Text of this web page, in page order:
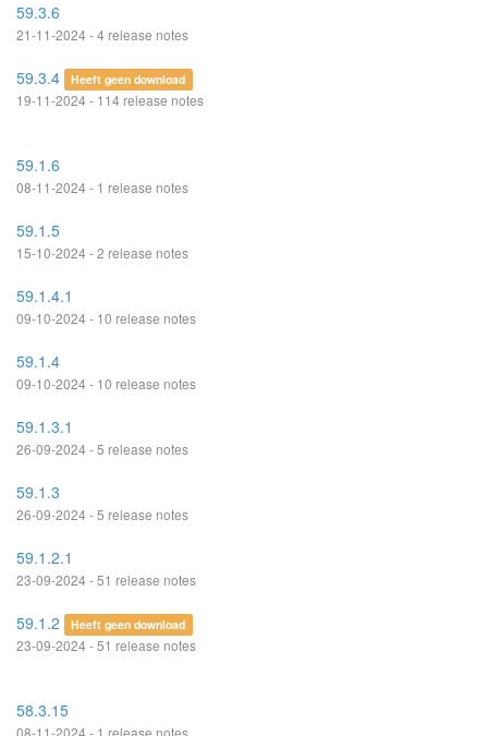
59.3.6
21-11-2024 - 4 release notes
59.3.4 Heeft geen download
19-11-2024 - 114 release notes
59.1.6
08-11-2024 - 1 release notes
59.1.5
15-10-2024 - 2 release notes
59.1.4.1
09-10-2024 - 10 release notes
59.1.4
09-10-2024 - 10 release notes
59.1.3.1
26-09-2024 - 5 release notes
59.1.3
26-09-2024 - 5 release notes
59.1.2.1
23-09-2024 - 51 release notes
59.1.2 Heeft geen download
23-09-2024 - 51 release notes
58.3.15
08-11-2024 - 1 release notes